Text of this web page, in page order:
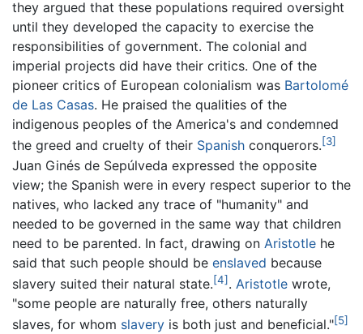
they argued that these populations required oversight
until they developed the capacity to exercise the
responsibilities of government. The colonial and
imperial projects did have their critics. One of the
pioneer critics of European colonialism was Bartolomé
de Las Casas. He praised the qualities of the
indigenous peoples of the America's and condemned
the greed and cruelty of their Spanish conquerors.[3]
Juan Ginés de Sepúlveda expressed the opposite
view; the Spanish were in every respect superior to the
natives, who lacked any trace of "humanity" and
needed to be governed in the same way that children
need to be parented. In fact, drawing on Aristotle he
said that such people should be enslaved because
slavery suited their natural state.[4] . Aristotle wrote,
"some people are naturally free, others naturally
slaves, for whom slavery is both just and beneficial."[5]